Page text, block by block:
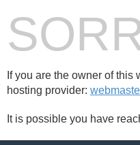
If you are the owner of
hosting provider:
It is possible you have